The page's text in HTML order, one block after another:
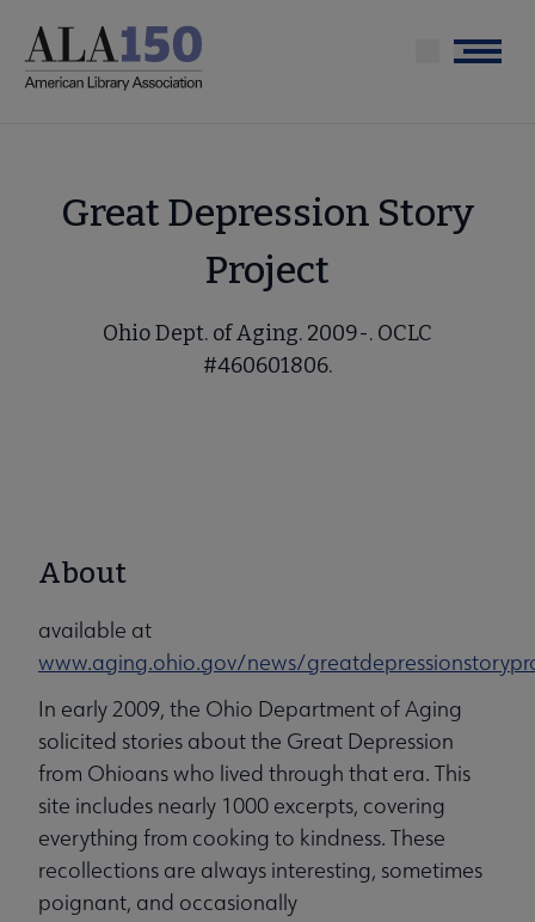
main
Menu
Great Depression Story
Project
Ohio Dept. of Aging. 2009-. OCLC
#460601806.
About
available at
www.aging.ohio.gov/news/
In early 2009, the Ohio Department of Aging
solicited stories about the Great Depression
from Ohioans who lived through that era. This
site includes nearly 1000 excerpts, covering
everything from cooking to kindness. These
recollections are always interesting, sometimes
poignant, and occasionally